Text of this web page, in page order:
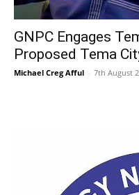
GNPC Engages
Proposed Tema
Michael Creg Afful - 7th August